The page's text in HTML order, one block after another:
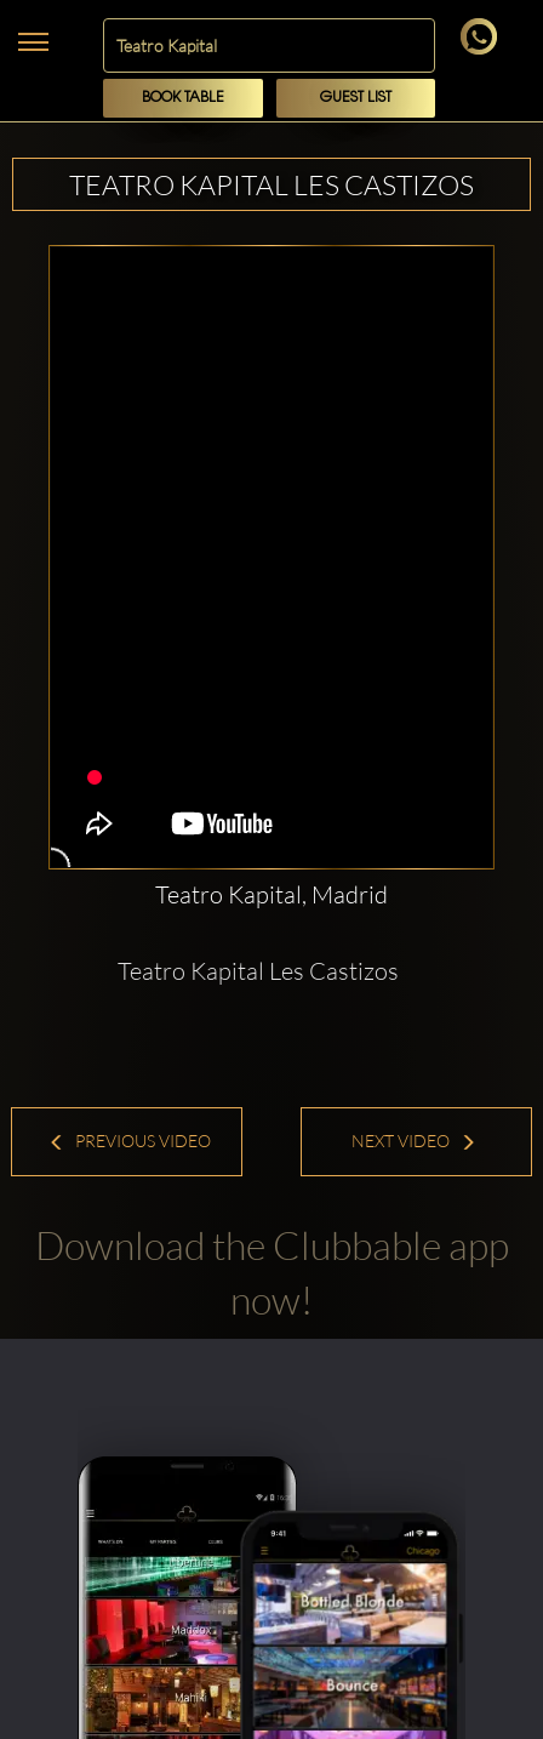
BOOK TABLE GUEST LIST
TEATRO KAPITAL LES CASTIZOS
Teatro Kapital, Madrid
Teatro Kapital Les Castizos
PREVIOUS VIDEO NEXT VIDEO
Download the Clubbable app
now!